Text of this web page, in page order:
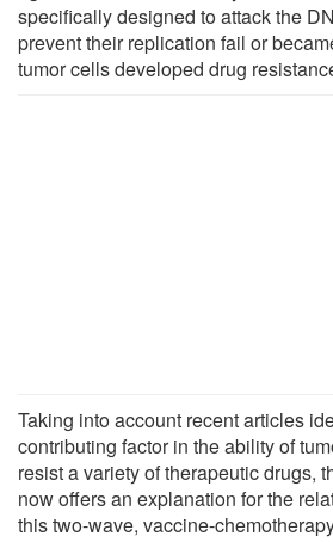
specifically designed to attack the
prevent their replication fail or
tumor cells developed drug
Taking into account recent articles
contributing factor in the ability of
resist a variety of therapeutic drugs,
now offers an explanation for the
this two-wave, vaccine-